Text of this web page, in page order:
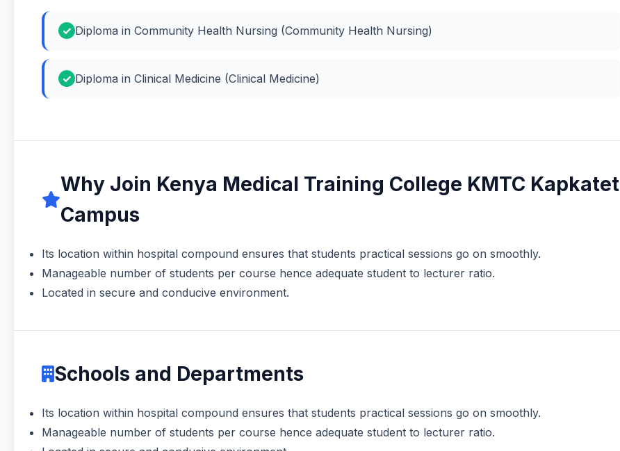
Diploma in Community Health Nursing (Community Health Nursing)
Diploma in Clinical Medicine (Clinical Medicine)
Why Join Kenya Medical Training College KMTC Kapkatet
Campus
Its location within hospital compound ensures that students practical sessions go on smoothly.
Manageable number of students per course hence adequate student to lecturer ratio.
Located in secure and conducive environment.
Schools and Departments
Its location within hospital compound ensures that students practical sessions go on smoothly.
Manageable number of students per course hence adequate student to lecturer ratio.